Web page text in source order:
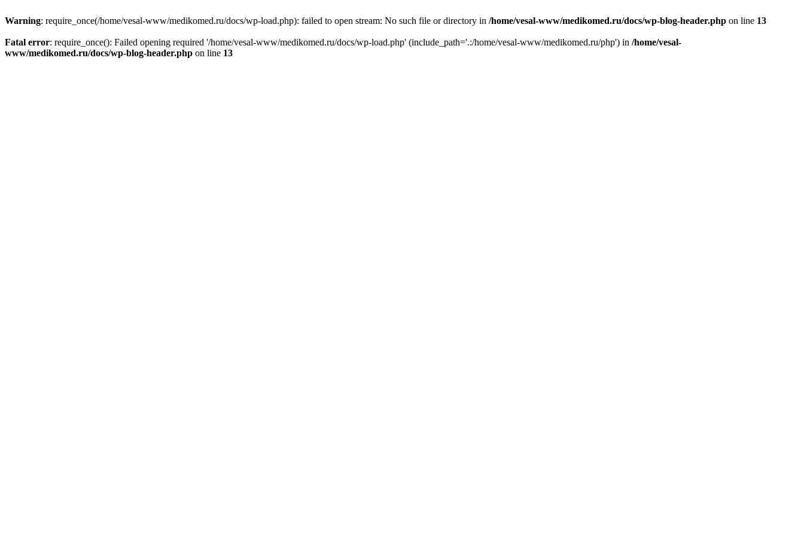
Warning: require_once(/home/vesal-www/medikomed.ru/docs/wp-load.php): failed to open stream: No such file or directory in /home/vesal-www/medikomed.ru/docs/wp-blog-header.php on line 13
Fatal error: require_once(): Failed opening required '/home/vesal-www/medikomed.ru/docs/wp-load.php' (include_path='.:/home/vesal-www/medikomed.ru/php') in /home/vesal-
www/medikomed.ru/docs/wp-blog-header.php on line 13